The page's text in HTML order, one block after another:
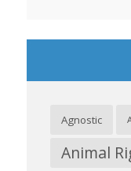
Agnostic
Animal